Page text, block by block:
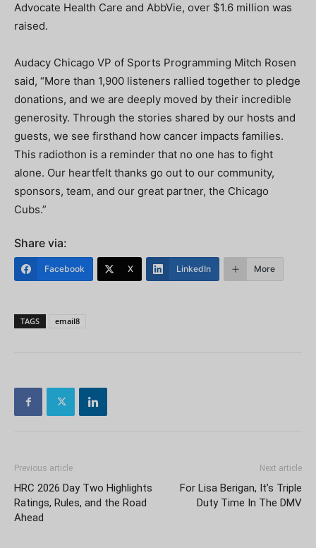
Advocate Health Care and AbbVie, over $1.6 million was
raised.
Audacy Chicago VP of Sports Programming Mitch Rosen
said, “More than 1,900 listeners rallied together to pledge
donations, and we are deeply moved by their incredible
generosity. Through the stories shared by our hosts and
guests, we see firsthand how cancer impacts families.
This radiothon is a reminder that no one has to fight
alone. Our heartfelt thanks go out to our community,
sponsors, team, and our great partner, the Chicago
Cubs.”
Share via:
Facebook X LinkedIn More
TAGS email8
Previous article
HRC 2026 Day Two Highlights
Ratings, Rules, and the Road
Ahead
Next article
For Lisa Berigan, It’s Triple
Duty Time In The DMV